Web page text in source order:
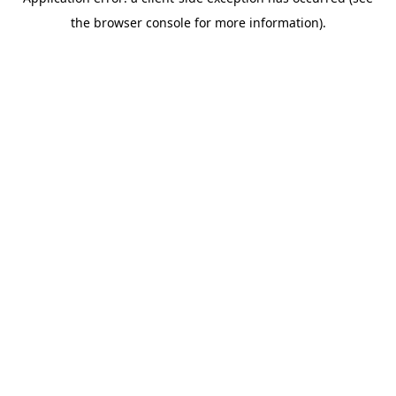
the browser console for more information).